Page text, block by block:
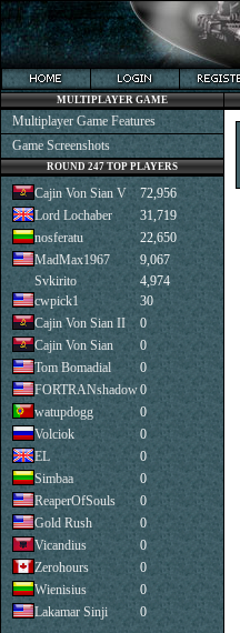
MULTIPLAYER GAME
Multiplayer Game Features
Game Screenshots
ROUND 247 TOP PLAYERS
Cajin Von Sian V
72,956
Lord Lochaber
31,719
nosferatu
22,650
MadMax1967
9,067
Svkirito
4,974
cwpick1
30
Cajin Von Sian II
0
Cajin Von Sian
0
Tom Bomadial
0
FORTRANshadow0
watupdogg
0
Volciok
0
EL
0
Simbaa
0
ReaperOfSouls
0
Gold Rush
0
Vicandius
0
Zerohours
0
Wienisius
0
Lakamar Sinji
0